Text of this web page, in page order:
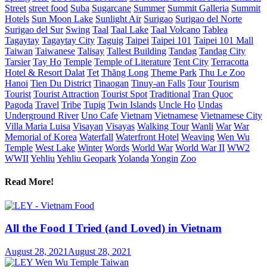
Street street food Suba Sugarcane Summer Summit Galleria Summit
Hotels Sun Moon Lake Sunlight Air Surigao Surigao del Norte
Surigao del Sur Swing Taal Taal Lake Taal Volcano Tablea
Tagaytay Tagaytay City Taguig Taipei Taipei 101 Taipei 101 Mall
Taiwan Taiwanese Talisay Tallest Building Tandag Tandag City
Tarsier Tay Ho Temple Temple of Literature Tent City Terracotta
Hotel & Resort Dalat Tet Thăng Long Theme Park Thu Le Zoo
Hanoi Tien Du District Tinaogan Tinuy-an Falls Tour Tourism
Tourist Tourist Attraction Tourist Spot Traditional Tran Quoc
Pagoda Travel Tribe Tupig Twin Islands Uncle Ho Undas
Underground River Uno Cafe Vietnam Vietnamese Vietnamese City
Villa Maria Luisa Visayan Visayas Walking Tour Wanli War War
Memorial of Korea Waterfall Waterfront Hotel Weaving Wen Wu
Temple West Lake Winter Words World War World War II WW2
WWIIYehliu Yehliu GeoparkYolanda Yongin Zoo
Read More!
All the Food I Tried (and Loved) in Vietnam
August 28, 2021 August 28, 2021